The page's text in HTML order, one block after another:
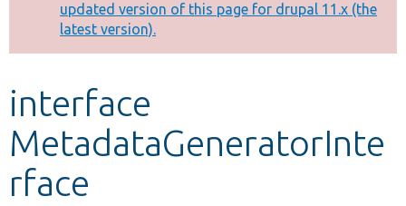
Other projects
Develop for Drupal
message
updated version of this page for drupal 11.x (the
latest version).
interface
MetadataGeneratorInte
rface